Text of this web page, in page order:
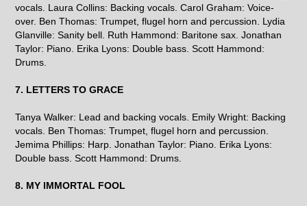
vocals. Laura Collins: Backing vocals. Carol Graham: Voice-
over. Ben Thomas: Trumpet, flugel horn and percussion. Lydia
Glanville: Sanity bell. Ruth Hammond: Baritone sax. Jonathan
Taylor: Piano. Erika Lyons: Double bass. Scott Hammond:
Drums.
7. LETTERS TO GRACE
Tanya Walker: Lead and backing vocals. Emily Wright: Backing
vocals. Ben Thomas: Trumpet, flugel horn and percussion.
Jemima Phillips: Harp. Jonathan Taylor: Piano. Erika Lyons:
Double bass. Scott Hammond: Drums.
8. MY IMMORTAL FOOL